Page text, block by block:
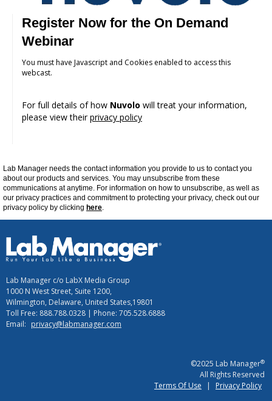
Register Now for the On Demand
Webinar
You must have Javascript and Cookies enabled to access this
webcast.
For full details of how Nuvolo will treat your information,
please view theirprivacy policy
Lab Manager needs the contact information you provide to us to contact you
about our products and services. You may unsubscribe from these
communications atanytime . For information on how to unsubscribe, as well as
our privacy practices and commitment to protecting your privacy, check out our
privacy policy by clicking here
Lab Manager c/o LabX Media Group
1000 N West Street, Suite 1200,
Wilmington, Delaware, United States,19801
Toll Free: 888.788.0328 | Phone: 705.528.6888
Email: privacy@labmanager.com
©2025 Lab Manager®
All Rights Reserved
Terms Of Use
| Privacy Policy